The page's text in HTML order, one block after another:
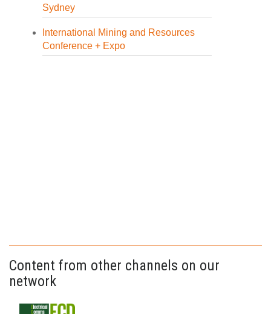
Sydney
International Mining and Resources
Conference + Expo
Content from other channels on our
network